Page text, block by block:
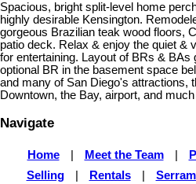
Spacious, bright split-level home
highly desirable Kensington.
gorgeous Brazilian teak wood floors,
patio deck. Relax & enjoy the quiet &
for entertaining. Layout of BRs &
optional BR in the basement space
and many of San Diego's attractions,
Downtown, the Bay, airport, and
Navigate
Home Meet the Team
Selling
Rentals